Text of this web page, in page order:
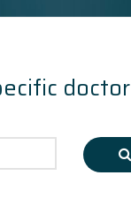
doctor